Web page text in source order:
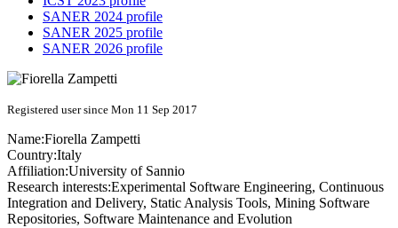
SANER 2024 profile
SANER 2025 profile
SANER 2026 profile
Registered user since Mon 11 Sep 2017
Name:Fiorella Zampetti
Country:Italy
Affiliation:University of Sannio
Research interests:Experimental Software Engineering, Continuous
Integration and Delivery, Static Analysis Tools, Mining Software
Repositories, Software Maintenance and Evolution